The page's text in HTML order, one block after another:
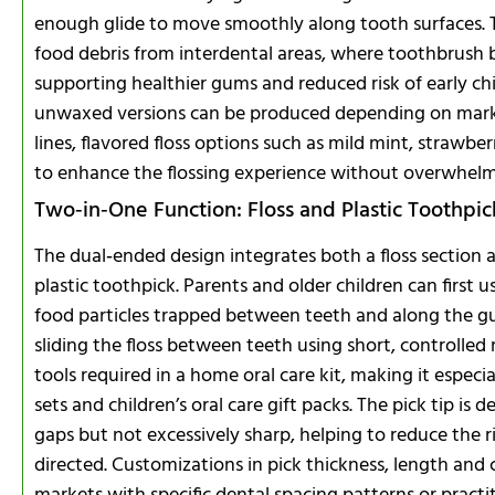
enough glide to move smoothly along tooth
food debris from interdental areas, where toothbrush
supporting healthier gums and reduced risk of early
unwaxed versions can be produced depending on
lines, flavored floss options such as mild mint,
to enhance the flossing experience without
Two‑in‑One Function: Floss and Plastic
The dual‑ended design integrates both a floss
plastic toothpick. Parents and older children can first
food particles trapped between teeth and along the
sliding the floss between teeth using short,
tools required in a home oral care kit, making it
sets and children’s oral care gift packs. The pick tip is
gaps but not excessively sharp, helping to reduce the
directed. Customizations in pick thickness, length